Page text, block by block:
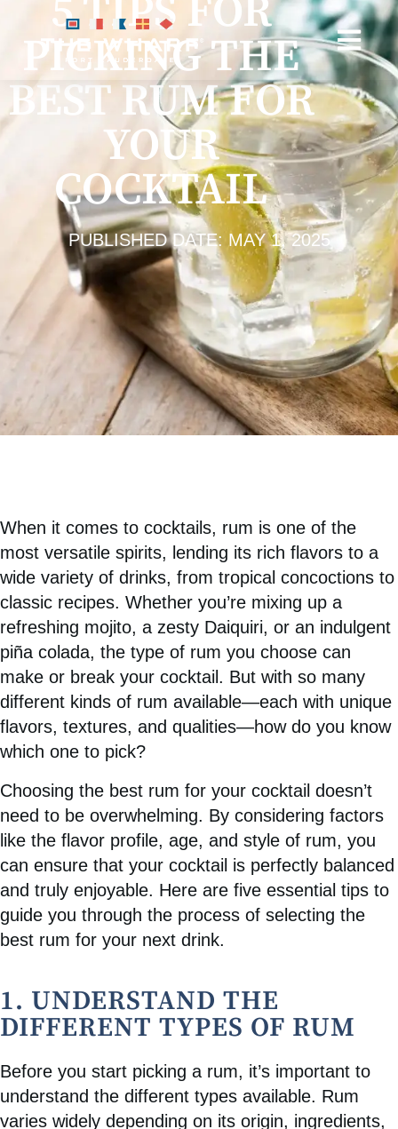
5 TIPS FOR
PICKING THE
BEST RUM FOR
YOUR
COCKTAIL
PUBLISHED DATE: MAY 1, 2025
When it comes to cocktails, rum is one of the
most versatile spirits, lending its rich flavors to a
wide variety of drinks, from tropical concoctions to
classic recipes. Whether you’re mixing up a
refreshing mojito, a zesty Daiquiri, or an indulgent
piña colada, the type of rum you choose can
make or break your cocktail. But with so many
different kinds of rum available—each with unique
flavors, textures, and qualities—how do you know
which one to pick?
Choosing the best rum for your cocktail doesn’t
need to be overwhelming. By considering factors
like the flavor profile, age, and style of rum, you
can ensure that your cocktail is perfectly balanced
and truly enjoyable. Here are five essential tips to
guide you through the process of selecting the
best rum for your next drink.
1. UNDERSTAND THE
DIFFERENT TYPES OF RUM
Before you start picking a rum, it’s important to
understand the different types available. Rum
varies widely depending on its origin, ingredients,